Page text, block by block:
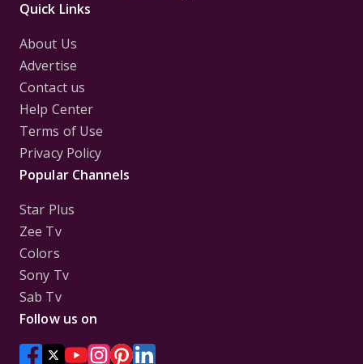
Quick Links
About Us
Advertise
Contact us
Help Center
Terms of Use
Privacy Policy
Popular Channels
Star Plus
Zee Tv
Colors
Sony Tv
Sab Tv
Follow us on